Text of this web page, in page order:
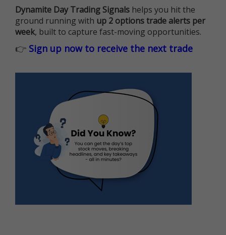
Dynamite Day Trading Signals helps you hit the
ground running with up 2 options trade alerts per
week, built to capture fast-moving opportunities.
👉 Sign up now to receive the next trade